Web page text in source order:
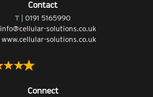
Contact
T | 0191 5165990
info@cellular-solutions.co.uk
www.cellular-solutions.co.uk
Connect